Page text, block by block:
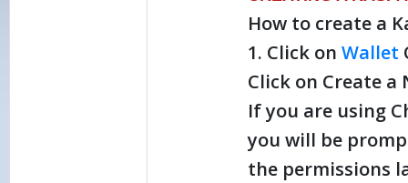
How to create a
1. Click on Wallet
Click on Create a
If you are using
you will be
the permissions